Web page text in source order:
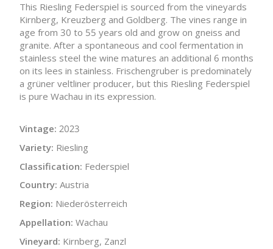
This Riesling Federspiel is sourced from the vineyards
Kirnberg, Kreuzberg and Goldberg. The vines range in
age from 30 to 55 years old and grow on gneiss and
granite. After a spontaneous and cool fermentation in
stainless steel the wine matures an additional 6 months
on its lees in stainless. Frischengruber is predominately
a grüner veltliner producer, but this Riesling Federspiel
is pure Wachau in its expression.
Vintage: 2023
Variety: Riesling
Classification: Federspiel
Country: Austria
Region: Niederösterreich
Appellation: Wachau
Vineyard: Kirnberg, Zanzl